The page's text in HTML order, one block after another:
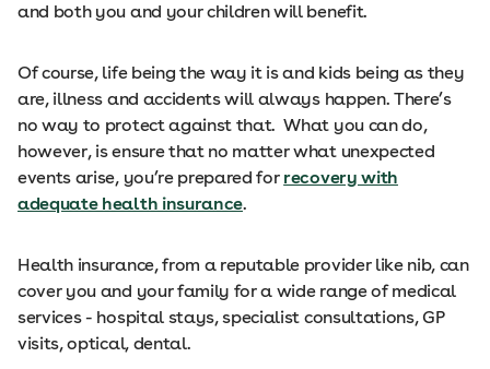
and both you and your children will benefit.
Of course, life being the way it is and kids being as they
are, illness and accidents will always happen. There’s
no way to protect against that. What you can do,
however, is ensure that no matter what unexpected
events arise, you’re prepared for recovery with
adequate health insurance.
Health insurance, from a reputable provider like nib, can
cover you and your family for a wide range of medical
services - hospital stays, specialist consultations, GP
visits, optical, dental.